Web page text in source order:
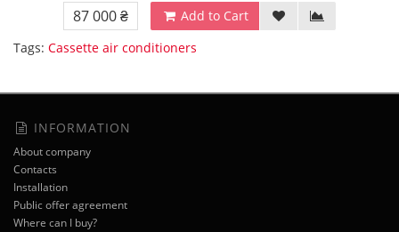
87 000 ₴
Add to Cart
Tags: Cassette air conditioners
INFORMATION
About company
Contacts
Installation
Public offer agreement
Where can I buy?